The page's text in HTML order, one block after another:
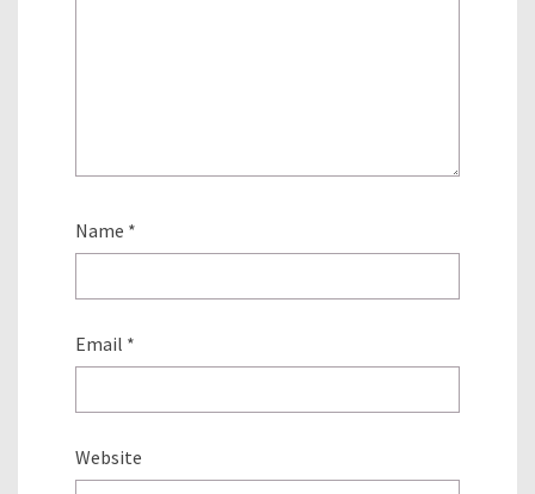
Name *
Email *
Website